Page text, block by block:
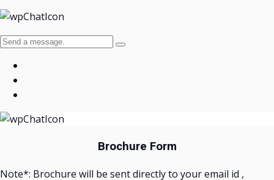
Brochure Form
Note*: Brochure will be sent directly to your email id ,